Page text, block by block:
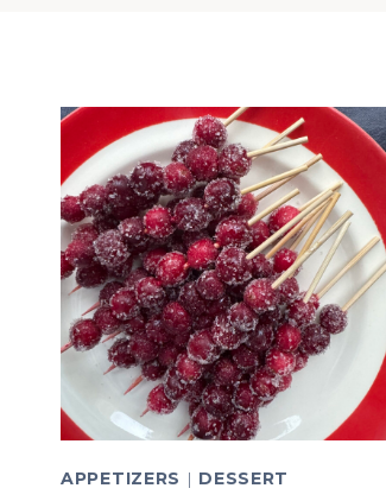
APPETIZERS | DESSERT